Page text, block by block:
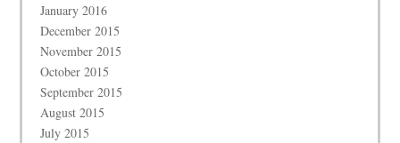
January 2016
December 2015
November 2015
October 2015
September 2015
August 2015
July 2015